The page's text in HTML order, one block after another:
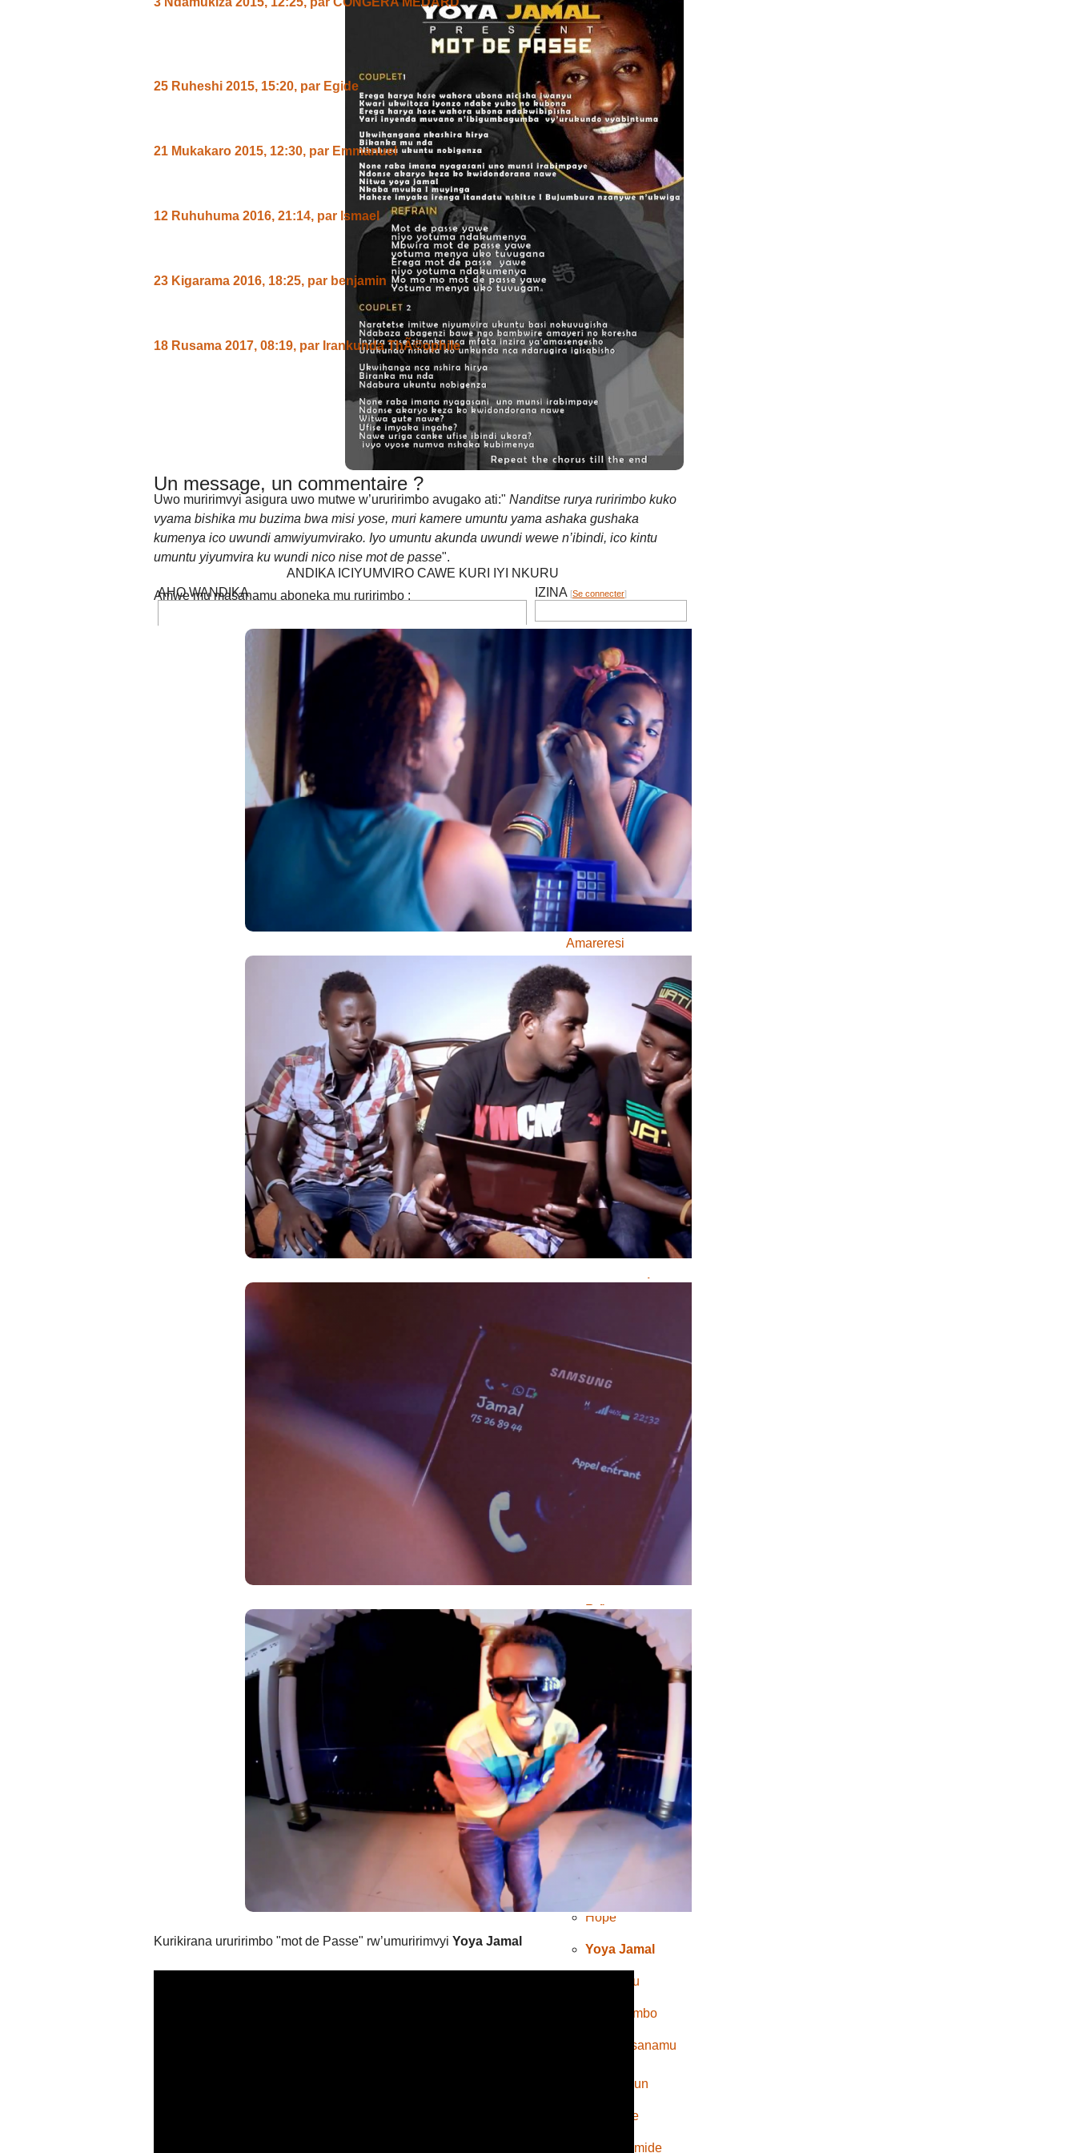
Uwo muririmvyi asigura uwo mutwe w’ururirimbo avugako ati:" Nanditse rurya ruririmbo kuko
vyama bishika mu buzima bwa misi yose, muri kamere umuntu yama ashaka gushaka
kumenya ico uwundi amwiyumvirako. Iyo umuntu akunda uwundi wewe n’ibindi, ico kintu
umuntu yiyumvira ku wundi nico nise mot de passe".
Amwe mu masanamu aboneka mu ruririmbo :
Kurikirana ururirimbo "mot de Passe" rw’umuririmvyi Yoya Jamal
25 Ruheshi 2015, 15:20, par Egide
Nipowa Birahimbaye Numuririmvyi Mwiza Cane Kandi Yitonda Bereye Ok
21 Mukakaro 2015, 12:30, par Emmanuel
Nashakakumva,ingene Ivuga,iranryoheracane
12 Ruhuhuma 2016, 21:14, par Ismael
TWURAMWEMERA NABANDANYE ATERA IMBERE NKUMUZINGA
23 Kigarama 2016, 18:25, par benjamin
18 Rusama 2017, 08:19, par Irankunda ThÃ©ophile
birumvikana kabisa burya iyo ushaka kumenya ico umuntu akwiyumvirako iba ari mots de pass
Un message, un commentaire ?
ANDIKA ICIYUMVIRO CAWE KURI IYI NKURU
AHO WANDIKA
IZINA [Se connecter]
AMATEGEKO AGENGA IYANDIKWA RY’ICIYUMVIRO CAWE:
Ntiwandike ibitajanye n’iyi nkuru, ibitutsi, ivyararaza uwundi canke ibicanishamwo,
ntiwandike ibiteye isoni.
Andika email yawe aho vyagenewe. Iciyumviro cawe kija ahabona ari uko camaze
gusuzumwa na IGIHE.bi.
Ibi bidakurikijwe, iciyumviro cawe gishobora kutaja ahabona canke kigafutwa, murakoze.
Kwidagadura
Abacuraranzi
Amareresi
Amareresi
Defile de mode
Gospel
Igiteramo
Institut Francais du
Burundi
Kermess
Komedi
Mumakungu
PRIMUSIC
umucuraranzi
Lolilo
Fariouz
Marechal Femi De
Kidumu
B-Face On The’flo
R-flow
Ashley
Girukwishaka
Elly’s Boy
Happy Famba
Spok’s
Bobona
Mkombozi
Hope
Yoya Jamal
inkuru
Indirimbo
Amasanamu
Emery Sun
Rally Joe
Koffi Olomide